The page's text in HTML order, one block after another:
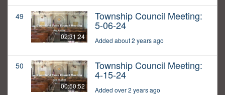
49
02:31:24
Township Council Meeting:
5-06-24
Added about 2 years ago
50
00:50:52
Township Council Meeting:
4-15-24
Added over 2 years ago